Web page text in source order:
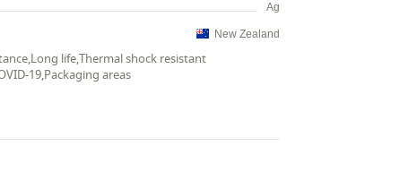
Ag
New Zealand
life,Thermal shock resistant
19,Packaging areas